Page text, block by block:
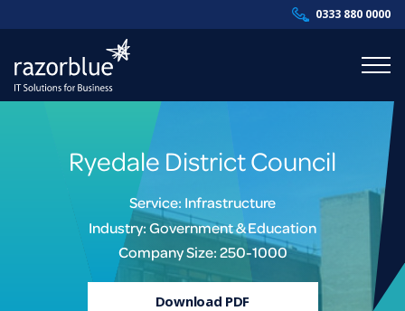
0333 880 0000
Products & Services
Industries
Resources
Ryedale District Council
Service: Infrastructure
Industry: Government & Education
Company Size: 250-1000
Download PDF